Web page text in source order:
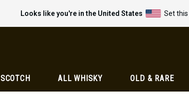
Looks like you're in the United States Set
SCOTCH ALL WHISKY OLD & RARE